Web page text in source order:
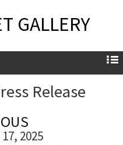
GALLERY
Release
2025